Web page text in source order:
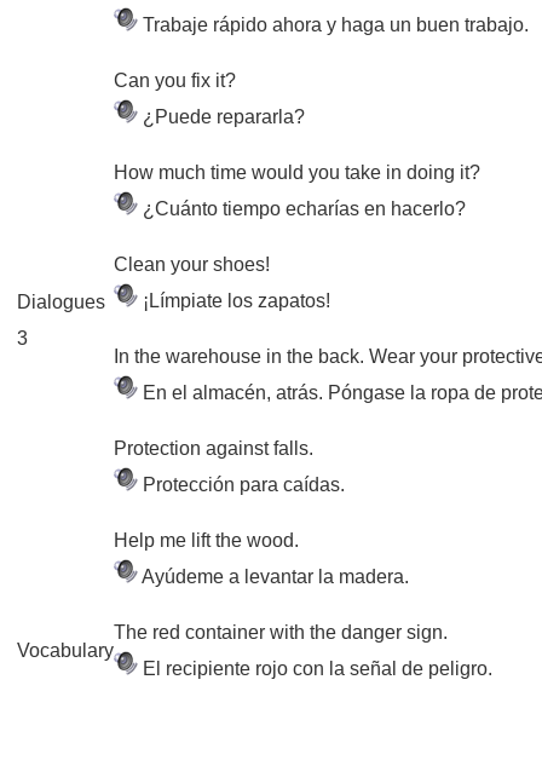
Trabaje rápido ahora y haga un buen trabajo.
Can you fix it?
¿Puede repararla?
How much time would you take in doing it?
¿Cuánto tiempo echarías en hacerlo?
Clean your shoes!
¡Límpiate los zapatos!
In the warehouse in the back. Wear your
En el almacén, atrás. Póngase la ropa de
Protection against falls.
Protección para caídas.
Help me lift the wood.
Ayúdeme a levantar la madera.
The red container with the danger sign.
El recipiente rojo con la señal de peligro.
Dialogues
3
Vocabulary